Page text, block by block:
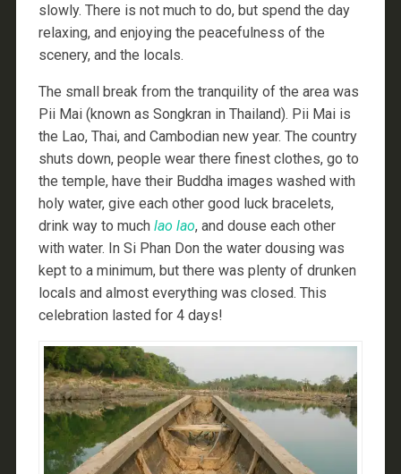
slowly. There is not much to do, but spend the day
relaxing, and enjoying the peacefulness of the
scenery, and the locals.
The small break from the tranquility of the area was
Pii Mai (known as Songkran in Thailand). Pii Mai is
the Lao, Thai, and Cambodian new year. The country
shuts down, people wear there finest clothes, go to
the temple, have their Buddha images washed with
holy water, give each other good luck bracelets,
drink way to much lao lao, and douse each other
with water. In Si Phan Don the water dousing was
kept to a minimum, but there was plenty of drunken
locals and almost everything was closed. This
celebration lasted for 4 days!